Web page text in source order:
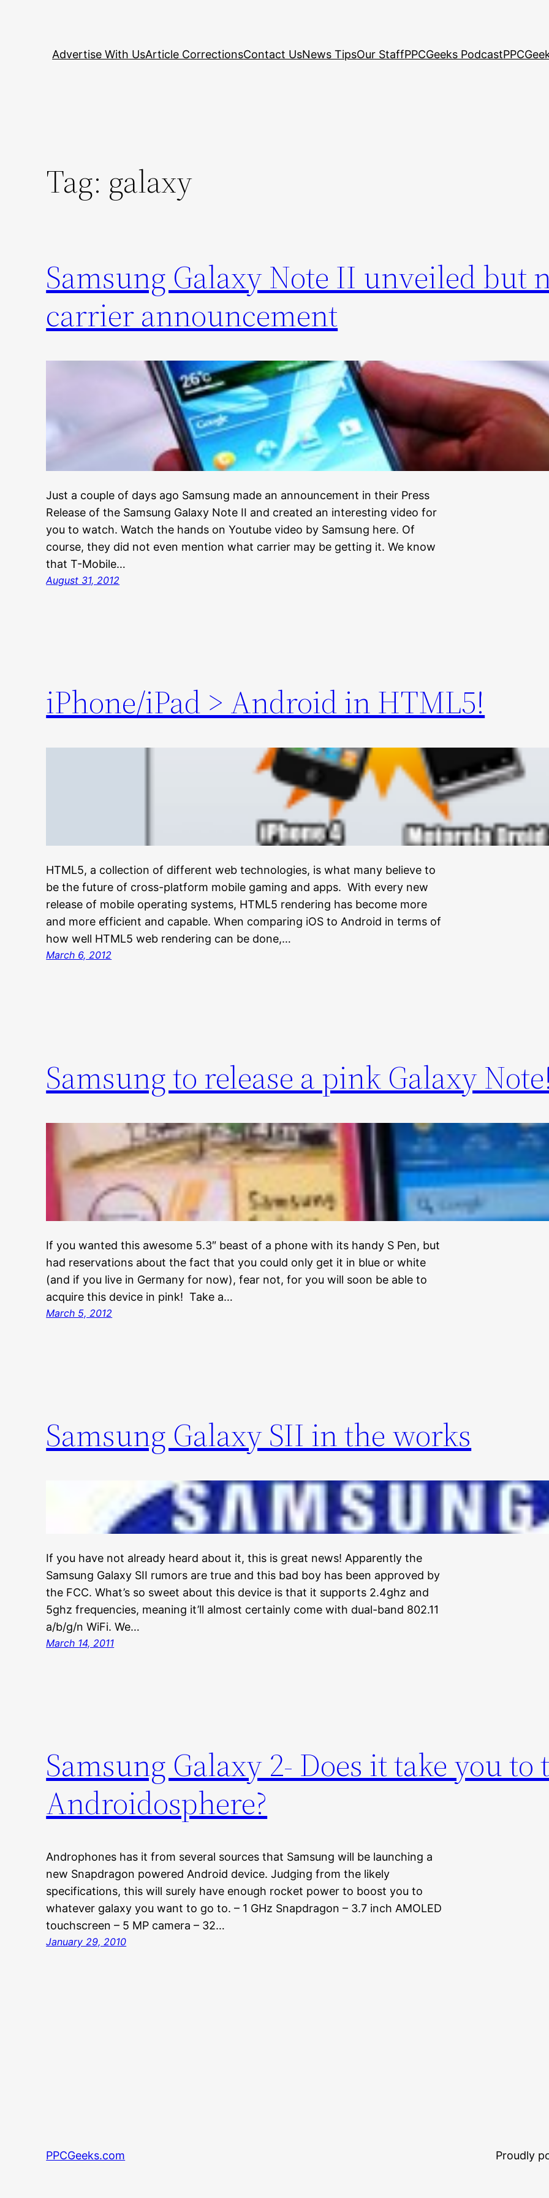
Advertise With UsArticle CorrectionsContact UsNews TipsOur StaffPPCGeeks Podcast
Tag: galaxy
Samsung Galaxy Note II unveiled but
carrier announcement
Just a couple of days ago Samsung made an announcement in their Press
Release of the Samsung Galaxy Note II and created an interesting video for
you to watch. Watch the hands on Youtube video by Samsung here. Of
course, they did not even mention what carrier may be getting it. We know
that T-Mobile…
August 31, 2012
iPhone/iPad > Android in HTML5!
HTML5, a collection of different web technologies, is what many believe to
be the future of cross-platform mobile gaming and apps. With every new
release of mobile operating systems, HTML5 rendering has become more
and more efficient and capable. When comparing iOS to Android in terms of
how well HTML5 web rendering can be done,…
March 6, 2012
Samsung to release a pink Galaxy
If you wanted this awesome 5.3″ beast of a phone with its handy S Pen, but
had reservations about the fact that you could only get it in blue or white
(and if you live in Germany for now), fear not, for you will soon be able to
acquire this device in pink! Take a…
March 5, 2012
Samsung Galaxy SII in the works
If you have not already heard about it, this is great news! Apparently the
Samsung Galaxy SII rumors are true and this bad boy has been approved by
the FCC. What’s so sweet about this device is that it supports 2.4ghz and
5ghz frequencies, meaning it’ll almost certainly come with dual-band 802.11
a/b/g/n WiFi. We…
March 14, 2011
Samsung Galaxy 2- Does it take you to
Androidosphere?
Androphones has it from several sources that Samsung will be launching a
new Snapdragon powered Android device. Judging from the likely
specifications, this will surely have enough rocket power to boost you to
whatever galaxy you want to go to. – 1 GHz Snapdragon – 3.7 inch AMOLED
touchscreen – 5 MP camera – 32…
January 29, 2010
PPCGeeks.com Proudly